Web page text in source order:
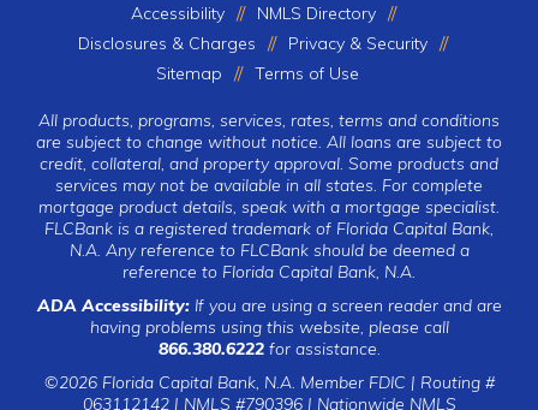
Accessibility
NMLS Directory
Disclosures & Charges
Privacy & Security
Sitemap
Terms of Use
All products, programs, services, rates, terms and conditions
are subject to change without notice. All loans are subject to
credit, collateral, and property approval. Some products and
services may not be available in all states. For complete
mortgage product details, speak with a mortgage specialist.
FLCBank is a registered trademark of Florida Capital Bank,
N.A. Any reference to FLCBank should be deemed a
reference to Florida Capital Bank, N.A.
ADA Accessibility:If you are using a screen reader and are
having problems using this website, please call
866.380.6222for assistance.
©2026 Florida Capital Bank, N.A. Member FDIC | Routing #
063112142 | NMLS #790396 | Nationwide NMLS